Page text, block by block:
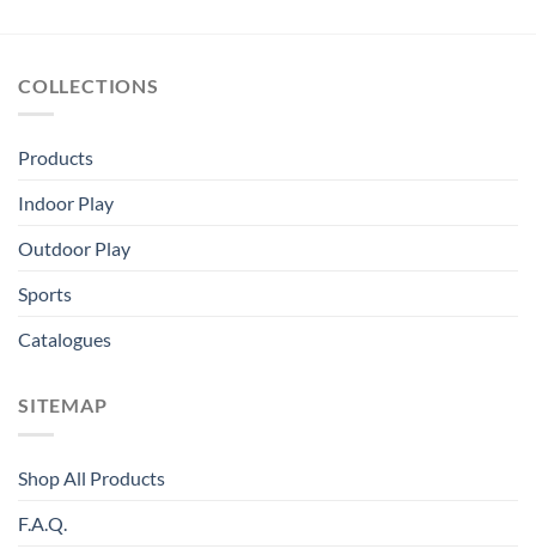
COLLECTIONS
Products
Indoor Play
Outdoor Play
Sports
Catalogues
SITEMAP
Shop All Products
F.A.Q.